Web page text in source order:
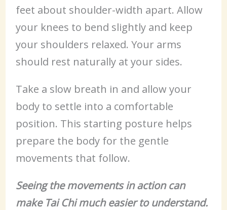
feet about shoulder-width apart. Allow
your knees to bend slightly and keep
your shoulders relaxed. Your arms
should rest naturally at your sides.
Take a slow breath in and allow your
body to settle into a comfortable
position. This starting posture helps
prepare the body for the gentle
movements that follow.
Seeing the movements in action can
make Tai Chi much easier to understand.